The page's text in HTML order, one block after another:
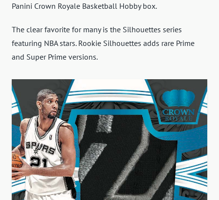
Panini Crown Royale Basketball Hobby box.
The clear favorite for many is the Silhouettes series
featuring NBA stars. Rookie Silhouettes adds rare Prime
and Super Prime versions.